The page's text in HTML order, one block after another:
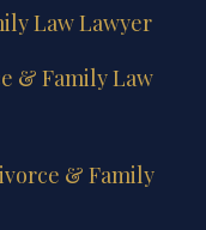
Law Lawyer
& Family Law
& Family